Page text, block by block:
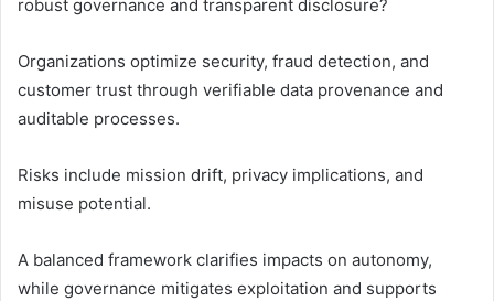
robust governance and transparent disclosure?
Organizations optimize security, fraud detection, and
customer trust through verifiable data provenance and
auditable processes.
Risks include mission drift, privacy implications, and
misuse potential.
A balanced framework clarifies impacts on autonomy,
while governance mitigates exploitation and supports